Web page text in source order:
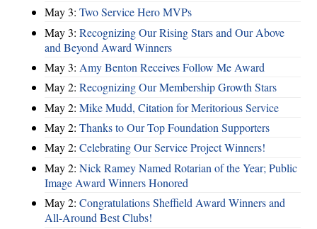
May 3: Two Service Hero MVPs
May 3: Recognizing Our Rising Stars and Our Above
and Beyond Award Winners
May 3: Amy Benton Receives Follow Me Award
May 2: Recognizing Our Membership Growth Stars
May 2: Mike Mudd, Citation for Meritorious Service
May 2: Thanks to Our Top Foundation Supporters
May 2: Celebrating Our Service Project Winners!
May 2: Nick Ramey Named Rotarian of the Year; Public
Image Award Winners Honored
May 2: Congratulations Sheffield Award Winners and
All-Around Best Clubs!